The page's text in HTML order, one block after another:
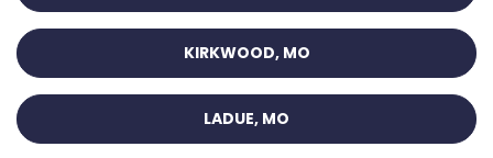
KIRKWOOD, MO
LADUE, MO